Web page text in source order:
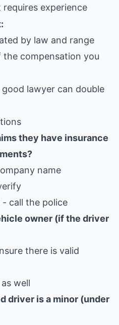
experience
by law and range
compensation you
good lawyer can double
they have insurance
name
call the police
owner (if the driver
there is valid
well
driver is a minor (under